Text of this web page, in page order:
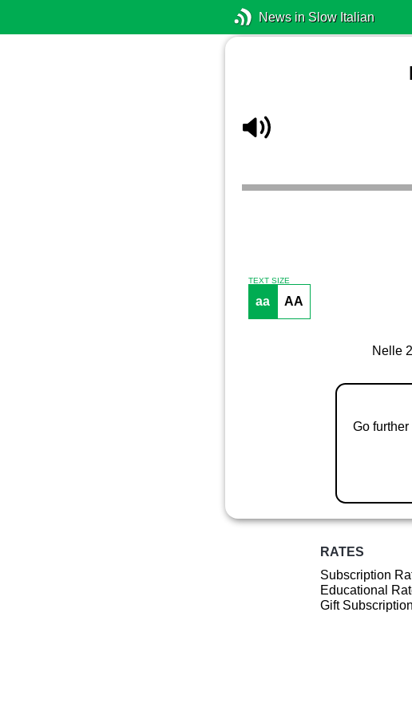
News in Slow Italian
TEXT SIZE
aa AA
Nelle
Go
RATES
Subscription
Educational
Gift